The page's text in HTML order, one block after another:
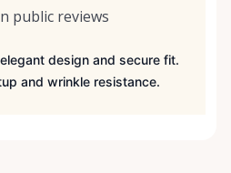
public reviews
design and secure fit.
and wrinkle resistance.